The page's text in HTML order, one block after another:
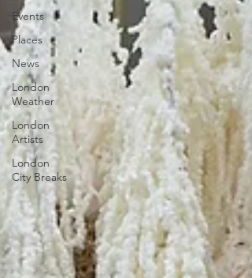
Events
Places
News
London
Weather
London
Artists
London
City Breaks